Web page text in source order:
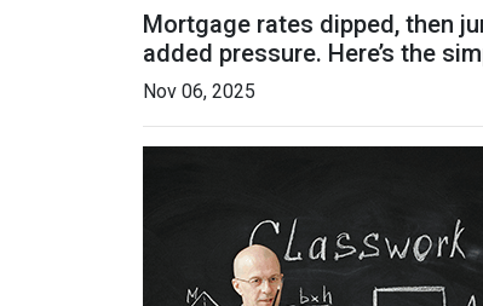
Mortgage rates dipped, then
added pressure. Here’s the
Nov 06, 2025